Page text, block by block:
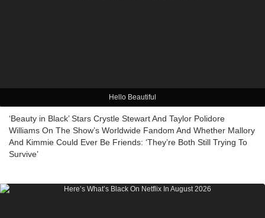
Hello Beautiful
‘Beauty in Black’ Stars Crystle Stewart And Taylor Polidore
Williams On The Show’s Worldwide Fandom And Whether Mallory
And Kimmie Could Ever Be Friends: ‘They’re Both Still Trying To
Survive’